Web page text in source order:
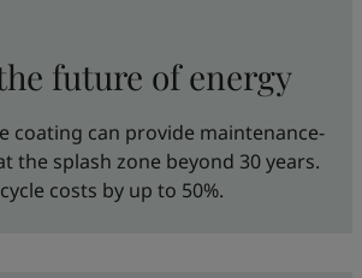
future of energy
coating can provide maintenance-
the splash zone beyond 30 years.
costs by up to 50%.